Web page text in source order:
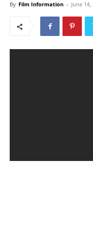
By Film Information - June 14,